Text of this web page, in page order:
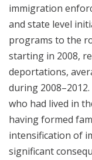
immigration
and state level
programs to the
starting in 2008,
deportations,
during
who had lived in
having formed
intensification of
significant